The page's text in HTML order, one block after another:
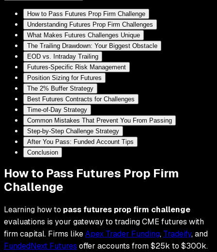
How to Pass Futures Prop Firm Challenge
Understanding Futures Prop Firm Challenges
What Makes Futures Challenges Unique
The Trailing Drawdown: Your Biggest Obstacle
EOD vs. Intraday Trailing
Futures-Specific Risk Management
Position Sizing for Futures
The 2% Buffer Strategy
Best Futures Contracts for Challenges
Time-of-Day Strategy
Common Mistakes That Prevent You From Passing
Step-by-Step Challenge Strategy
After You Pass: Funded Account Tips
Conclusion
How to Pass Futures Prop Firm
Challenge
Learning how to pass futures prop firm challenge
evaluations is your gateway to trading CME futures with
firm capital. Firms likeApex Trader Funding, Tradeify, and
FundedNext Futures offer accounts from $25k to $300k.